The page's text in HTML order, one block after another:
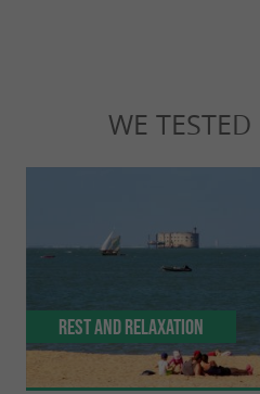
WE TESTED
Rest and relaxation